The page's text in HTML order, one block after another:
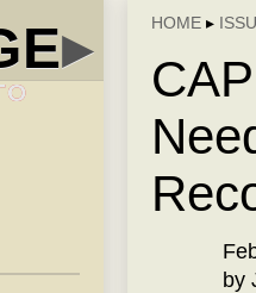
▸ HOME ▸
by